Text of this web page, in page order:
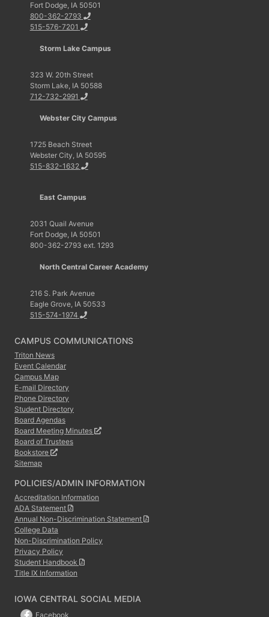
Fort Dodge, IA 50501
800-362-2793
515-576-7201
Storm Lake Campus
323 W. 20th Street
Storm Lake, IA 50588
712-732-2991
Webster City Campus
1725 Beach Street
Webster City, IA 50595
515-832-1632
East Campus
2031 Quail Avenue
Fort Dodge, IA 50501
800-362-2793 ext. 1293
North Central Career Academy
216 S. Park Avenue
Eagle Grove, IA 50533
515-574-1974
CAMPUS COMMUNICATIONS
Triton News
Event Calendar
Campus Map
E-mail Directory
Phone Directory
Student Directory
Board Agendas
Board Meeting Minutes
Board of Trustees
Bookstore
Sitemap
POLICIES/ADMIN INFORMATION
Accreditation Information
ADA Statement
Annual Non-Discrimination Statement
College Data
Non-Discrimination Policy
Privacy Policy
Student Handbook
Title IX Information
IOWA CENTRAL SOCIAL MEDIA
Facebook